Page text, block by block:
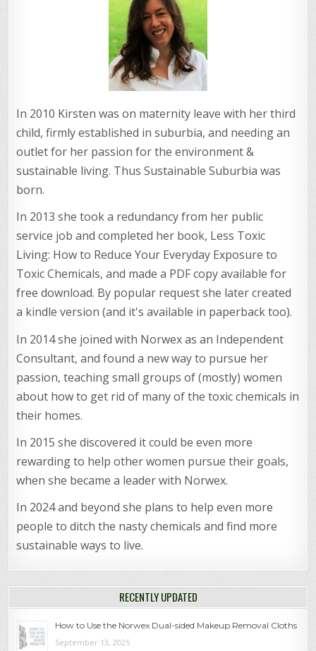
In 2010 Kirsten was on maternity leave with her third
child, firmly established in suburbia, and needing an
outlet for her passion for the environment &
sustainable living. Thus Sustainable Suburbia was
born.
In 2013 she took a redundancy from her public
service job and completed her book, Less Toxic
Living: How to Reduce Your Everyday Exposure to
Toxic Chemicals, and made a PDF copy available for
free download. By popular request she later created
a kindle version (and it's available in paperback too).
In 2014 she joined with Norwex as an Independent
Consultant, and found a new way to pursue her
passion, teaching small groups of (mostly) women
about how to get rid of many of the toxic chemicals in
their homes.
In 2015 she discovered it could be even more
rewarding to help other women pursue their goals,
when she became a leader with Norwex.
In 2024 and beyond she plans to help even more
people to ditch the nasty chemicals and find more
sustainable ways to live.
RECENTLY UPDATED
How to Use the Norwex Dual-sided Makeup Removal Cloths
September 13, 2025